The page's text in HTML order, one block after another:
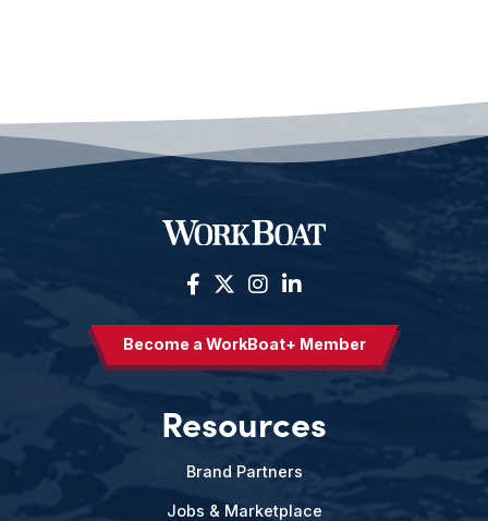
Become a WorkBoat+ Member
Resources
Brand Partners
Jobs & Marketplace